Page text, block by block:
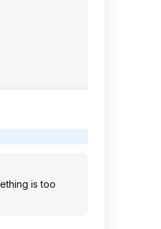
is too